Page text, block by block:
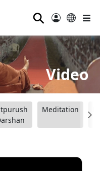
⚲
Video
Meditation